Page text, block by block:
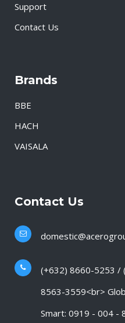
Support
Contact Us
Brands
BBE
HACH
VAISALA
Contact Us
(+632) 8660-5253 /
8563-3559<br>
Smart: 0919 - 004 -